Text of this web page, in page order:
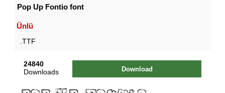
Pop Up Fontio font
Ünlü
.TTF
24840
Downloads
Download